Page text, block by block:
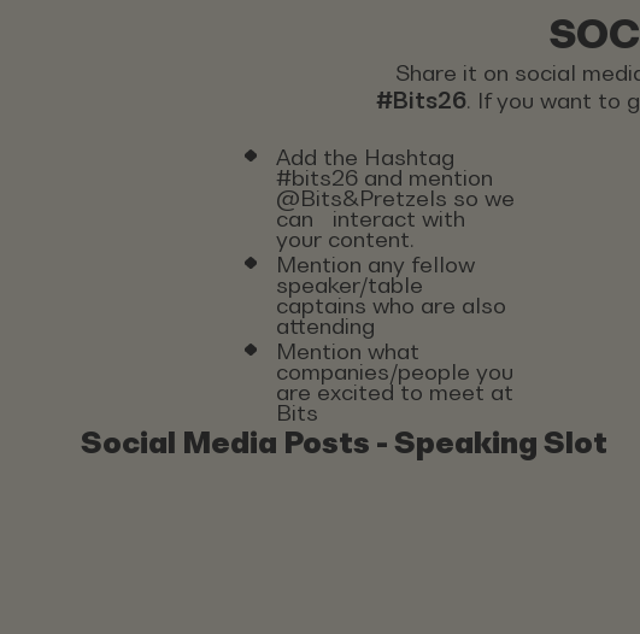
Share it on social
#Bits26. If you want to
Add the Hashtag
#bits26 and mention
@Bits&Pretzels so we
can interact with
your content.
Mention any fellow
speaker/table
captains who are also
attending
Mention what
companies/people you
are excited to meet at
Bits
Social Media Posts - Speaking Slot